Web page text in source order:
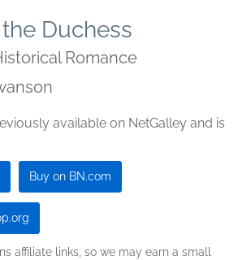
Duchess
Romance
available on NetGalley and is
Buy on BN.com
affiliate links, so we may earn a small